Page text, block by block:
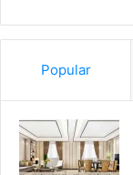
Popular